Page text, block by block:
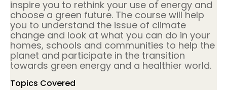
inspire you to rethink your use of energy and
choose a green future. The course will help
you to understand the issue of climate
change and look at what you can do in your
homes, schools and communities to help the
planet and participate in the transition
towards green energy and a healthier world.
Topics Covered